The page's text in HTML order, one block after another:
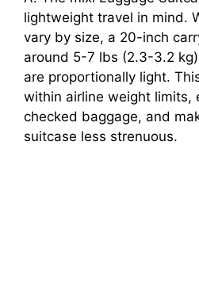
lightweight travel in mind.
vary by size, a 20-inch
around 5-7 lbs (2.3-3.2
are proportionally light.
within airline weight limits,
checked baggage, and
suitcase less strenuous.